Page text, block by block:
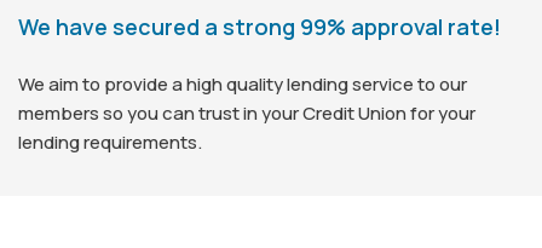
We have secured a strong 99% approval rate!
We aim to provide a high quality lending service to our
members so you can trust in your Credit Union for your
lending requirements.